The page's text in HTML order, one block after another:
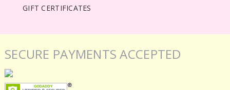
GIFT CERTIFICATES
SECURE PAYMENTS ACCEPTED